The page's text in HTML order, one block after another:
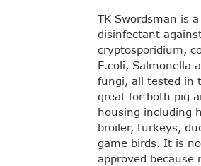
TK Swordsman is
disinfectant
cryptosporidium,
E.coli, Salmonella
fungi, all tested in
great for both pig
housing including
broiler, turkeys,
game birds. It is
approved because